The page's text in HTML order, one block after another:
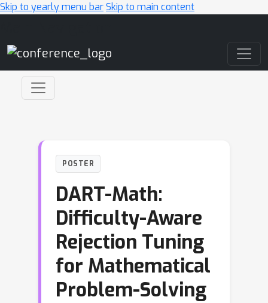
Skip to yearly menu barSkip to main content
POSTER
DART-Math:
Difficulty-Aware
Rejection Tuning
for Mathematical
Problem-Solving